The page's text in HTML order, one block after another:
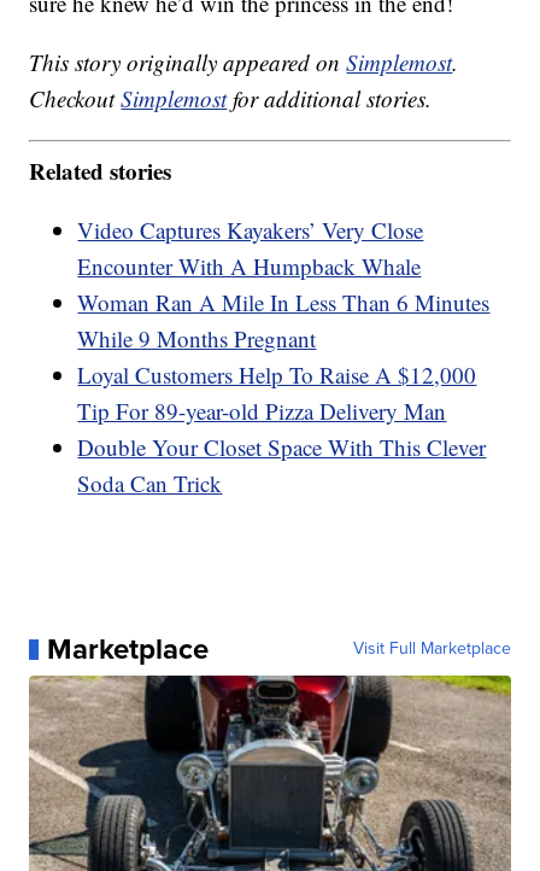
This story originally appeared onSimplemost.
CheckoutSimplemostfor additional stories.
Related stories
Video Captures Kayakers’ Very Close
Encounter With A Humpback Whale
Woman Ran A Mile In Less Than 6 Minutes
While 9 Months Pregnant
Loyal Customers Help To Raise A $12,000
Tip For 89-year-old Pizza Delivery Man
Double Your Closet Space With This Clever
Soda Can Trick
Marketplace Visit Full Marketplace